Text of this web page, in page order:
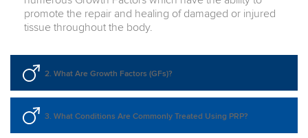
promote the repair and healing of damaged or injured
tissue throughout the body.
2. What Are Growth Factors (GFs)?
3. What Conditions Are Commonly Treated Using PRP?